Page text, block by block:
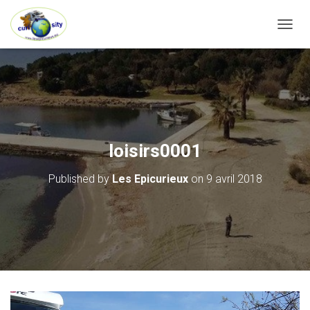
loisirs0001
Published byLes Epicurieuxon 9 avril 2018